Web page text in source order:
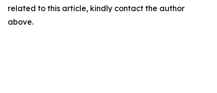
related to this article, kindly contact the author
above.